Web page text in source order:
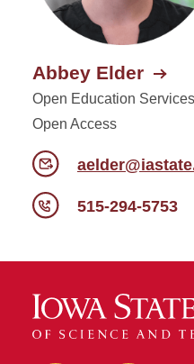
Abbey Elder
Open Education
Open Access
515-294-5753